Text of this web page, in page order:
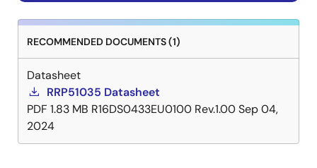
RECOMMENDED DOCUMENTS (1)
Datasheet
RRP51035 Datasheet
PDF 1.83 MB R16DS0433EU0100 Rev.1.00Sep 04,
2024